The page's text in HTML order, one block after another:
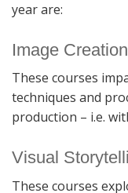
year are:
Image
These courses
techniques and
production – i.e.
Visual
These courses